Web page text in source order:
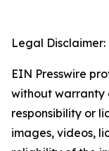
Legal Disclaimer:
EIN Presswire
without warranty
responsibility or
images, videos,